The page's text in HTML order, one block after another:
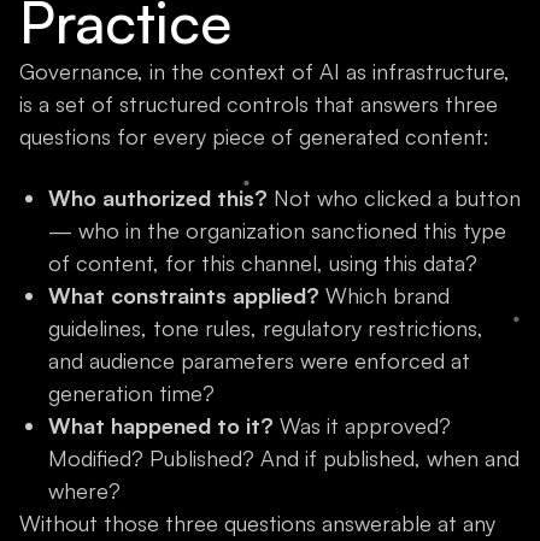
Practice
Governance, in the context of AI as infrastructure,
is a set of structured controls that answers three
questions for every piece of generated content:
Who authorized this? Not who clicked a button
— who in the organization sanctioned this type
of content, for this channel, using this data?
What constraints applied? Which brand
guidelines, tone rules, regulatory restrictions,
and audience parameters were enforced at
generation time?
What happened to it? Was it approved?
Modified? Published? And if published, when and
where?
Without those three questions answerable at any